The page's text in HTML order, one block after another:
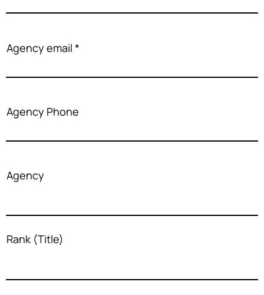
Agency email
Agency Phone
Agency
Rank (Title)